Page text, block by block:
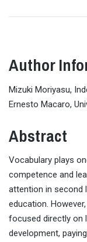
Author
Mizuki Moriyasu,
Ernesto Macaro,
Abstract
Vocabulary plays
competence and
attention in second
education.
focused directly on
development,